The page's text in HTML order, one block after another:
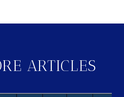
ARTICLES